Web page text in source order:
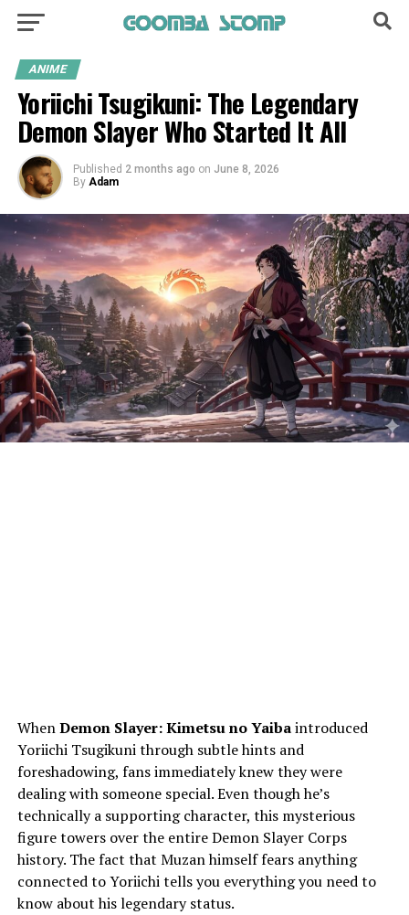
ANIME
Yoriichi Tsugikuni: The Legendary
Demon Slayer Who Started It All
Published 2 months ago on June 8, 2026
By Adam
WhenDemon Slayer: Kimetsu no Yaibaintroduced
Yoriichi Tsugikuni through subtle hints and
foreshadowing, fans immediately knew they were
dealing with someone special. Even though he’s
technically a supporting character, this mysterious
figure towers over the entire Demon Slayer Corps
history. The fact that Muzan himself fears anything
connected to Yoriichi tells you everything you need to
know about his legendary status.